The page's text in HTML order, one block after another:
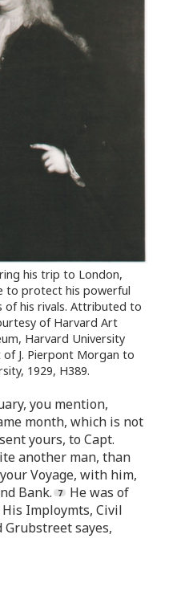
his trip to London,
to protect his powerful
his rivals. Attributed to
of Harvard Art
Harvard University
J. Pierpont Morgan to
1929, H389.
you mention,
month, which is not
yours, to Capt.
another man, than
Voyage, with him,
Bank.
He was of
Imploymts, Civil
sayes,